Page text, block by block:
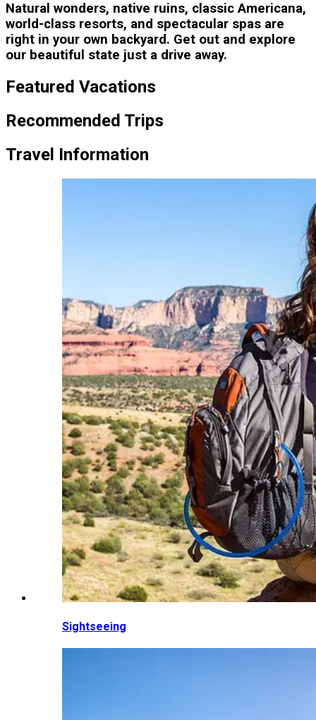
Natural wonders, native ruins, classic Americana,
world-class resorts, and spectacular spas are
right in your own backyard. Get out and explore
our beautiful state just a drive away.
Featured Vacations
Recommended Trips
Travel Information
Sightseeing